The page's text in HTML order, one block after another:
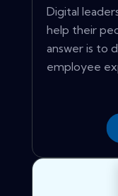
Digital
help their
answer is to
employee